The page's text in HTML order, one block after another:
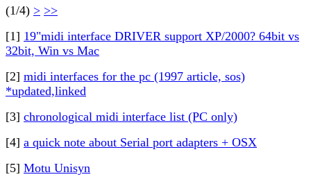
(1/4) > >>
[1] 19"midi interface DRIVER support XP/2000? 64bit vs
32bit, Win vs Mac
[2] midi interfaces for the pc (1997 article, sos)
*updated,linked
[3] chronological midi interface list (PC only)
[4] a quick note about Serial port adapters + OSX
[5] Motu Unisyn